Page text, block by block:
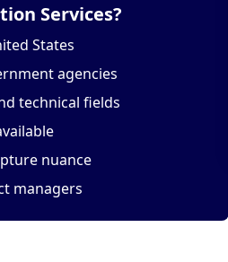
Services?
States
agencies
technical fields
nuance
managers